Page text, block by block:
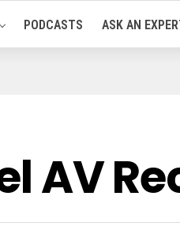
PODCASTS ASK AN
AV